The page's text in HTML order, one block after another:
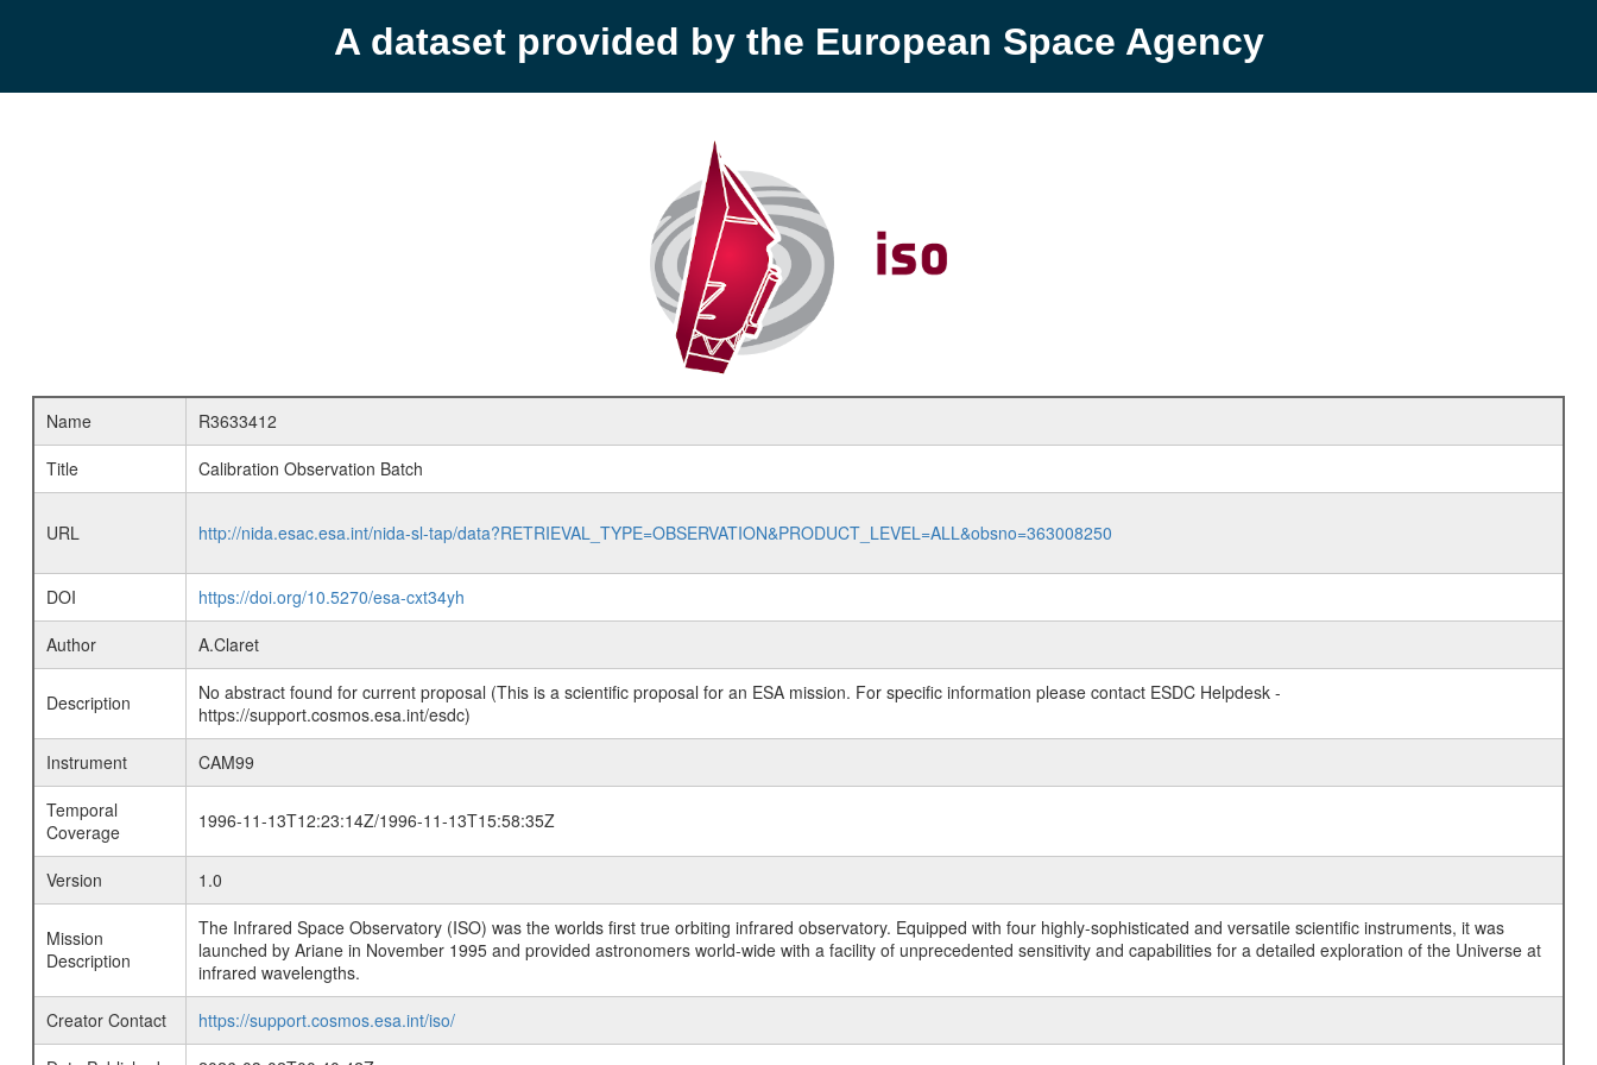
A dataset provided by the European Space Agency
Name
R3633412
Title
Calibration Observation Batch
URL http://nida.esac.esa.int/nida-sl-tap/data?RETRIEVAL_TYPE=OBSERVATION&PRODUCT_LEVEL=ALL&obsno=363008250
DOI
https://doi.org/10.5270/esa-cxt34yh
Author
A.Claret
Description
No abstract found for current proposal (This is a scientific proposal for an ESA mission. For specific information please contact ESDC Helpdesk -
https://support.cosmos.esa.int/esdc)
Instrument
CAM99
Temporal
Coverage
1996-11-13T12:23:14Z/1996-11-13T15:58:35Z
Version 1.0
Mission
Description
The Infrared Space Observatory (ISO) was the worlds first true orbiting infrared observatory. Equipped with four highly-sophisticated and versatile scientific instruments, it was
launched by Ariane in November 1995 and provided astronomers world-wide with a facility of unprecedented sensitivity and capabilities for a detailed exploration of the Universe at
infrared wavelengths.
Creator Contact
https://support.cosmos.esa.int/iso/